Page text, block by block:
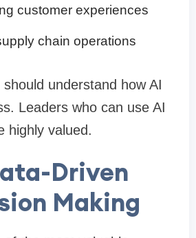
customer experiences
chain operations
understand how AI
Leaders who can use AI
highly valued.
Driven
Making